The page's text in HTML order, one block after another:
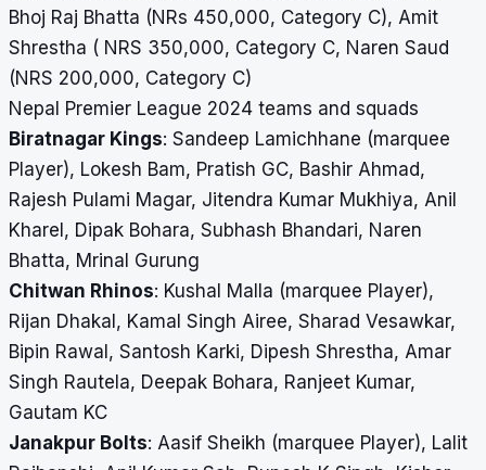
Bhoj Raj Bhatta (NRs 450,000, Category C), Amit
Shrestha ( NRS 350,000, Category C, Naren Saud
(NRS 200,000, Category C)
Nepal Premier League 2024 teams and squads
Biratnagar Kings: Sandeep Lamichhane (marquee
Player), Lokesh Bam, Pratish GC, Bashir Ahmad,
Rajesh Pulami Magar, Jitendra Kumar Mukhiya, Anil
Kharel, Dipak Bohara, Subhash Bhandari, Naren
Bhatta, Mrinal Gurung
Chitwan Rhinos: Kushal Malla (marquee Player),
Rijan Dhakal, Kamal Singh Airee, Sharad Vesawkar,
Bipin Rawal, Santosh Karki, Dipesh Shrestha, Amar
Singh Rautela, Deepak Bohara, Ranjeet Kumar,
Gautam KC
Janakpur Bolts: Aasif Sheikh (marquee Player), Lalit